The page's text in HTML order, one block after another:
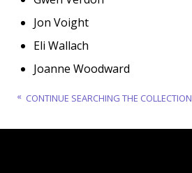
Jon Voight
Eli Wallach
Joanne Woodward
CONTINUE SEARCHING THE COLLECTION